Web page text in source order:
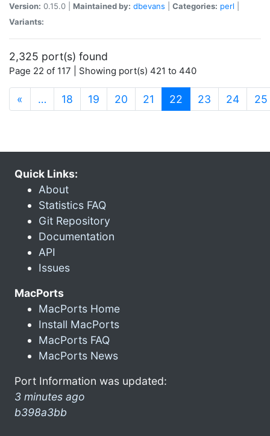
Version: 0.15.0 | Maintained by: dbevans Categories: perl
Variants:
2,325 port(s) found
Page 22 of 117 | Showing port(s) 421 to 440
« … 18 19 20 21 22 (current)
23 24 25
Quick Links:
About
Statistics FAQ
Git Repository
Documentation
API
Issues
MacPorts
MacPorts Home
Install MacPorts
MacPorts FAQ
MacPorts News
Port Information was updated:
3 minutes ago
b398a3bb